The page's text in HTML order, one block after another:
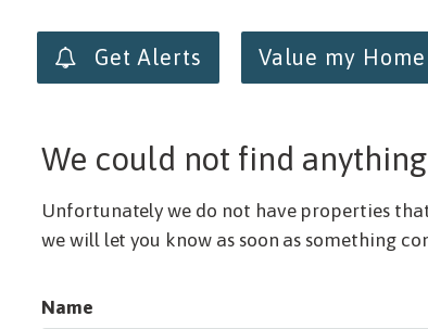
Get Alerts Value my Home
We could not find
Unfortunately we do not have properties
we will let you know as soon as something
Name